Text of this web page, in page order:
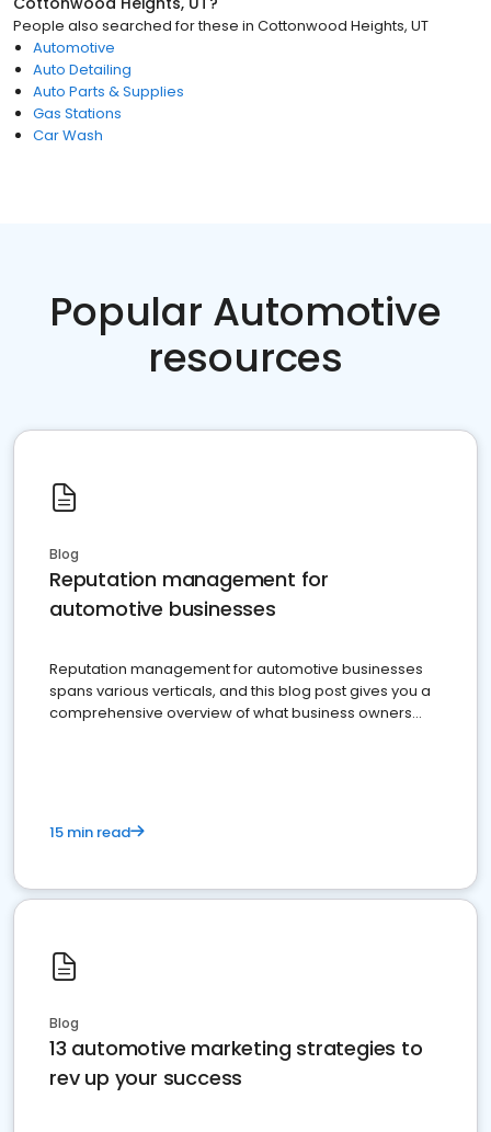
People also searched for these in Cottonwood Heights, UT
Automotive
Auto Detailing
Auto Parts & Supplies
Gas Stations
Car Wash
Popular Automotive
resources
Blog
Reputation management for
automotive businesses
Reputation management for automotive businesses
spans various verticals, and this blog post gives you a
comprehensive overview of what business owners
15 min read
Blog
13 automotive marketing strategies to
rev up your success